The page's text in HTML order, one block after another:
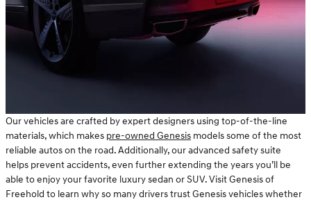
Our vehicles are crafted by expert designers using top-of-the-line
materials, which makes pre-owned Genesis models some of the most
reliable autos on the road. Additionally, our advanced safety suite
helps prevent accidents, even further extending the years you’ll be
able to enjoy your favorite luxury sedan or SUV. Visit Genesis of
Freehold to learn why so many drivers trust Genesis vehicles whether